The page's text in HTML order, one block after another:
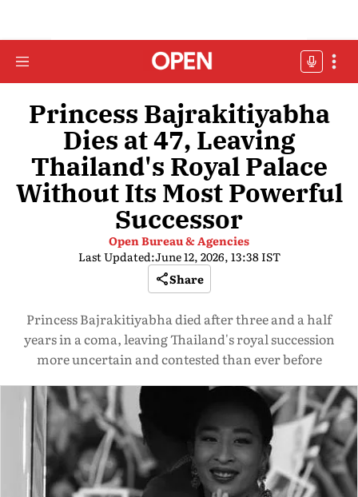
Princess Bajrakitiyabha
Dies at 47, Leaving
Thailand's Royal Palace
Without Its Most Powerful
Successor
Open Bureau & Agencies
Last Updated:June 12, 2026, 13:38 IST
Share
Princess Bajrakitiyabha died after three and a half
years in a coma, leaving Thailand's royal succession
more uncertain and contested than ever before